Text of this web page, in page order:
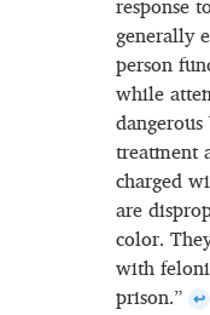
response
generally
person
while
treatment
charged
are
color.
with
prison.” ↩